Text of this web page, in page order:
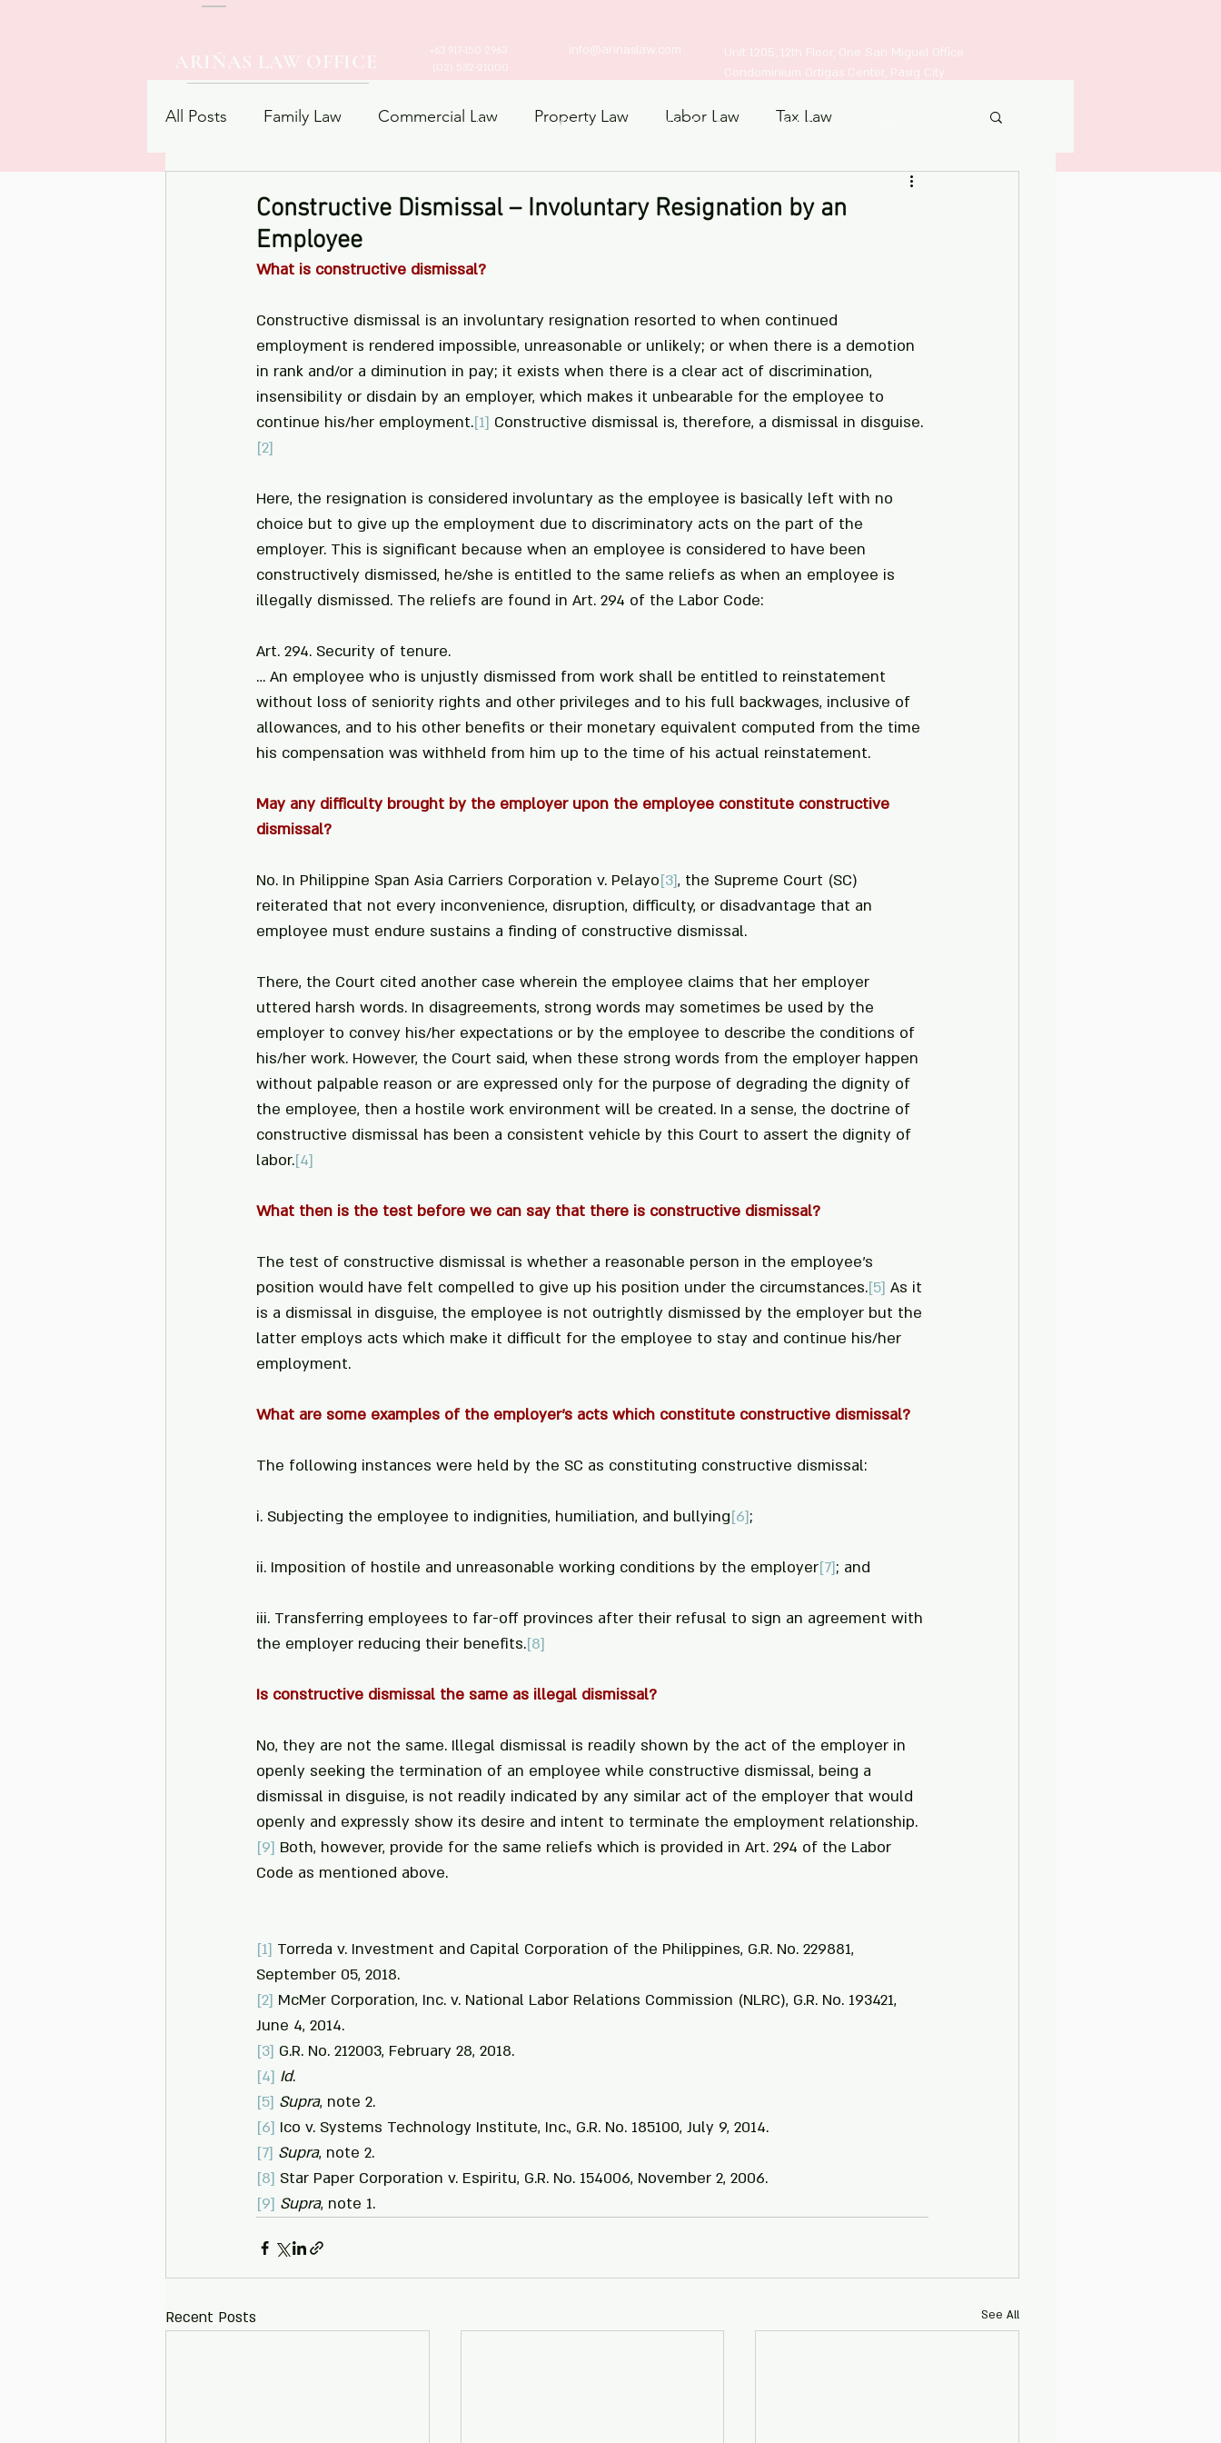
+63 917-150-2963
(02) 532-21000
info@arinaslaw.com
Unit 1205, 12th Floor, One San Miguel Office
Condominium Ortigas Center, Pasig City
ARIÑAS LAW OFFICE
Home About Practice Areas Articles
All Posts Family Law Commercial Law Property Law Labor Law Tax Law
Constructive Dismissal – Involuntary Resignation by an
Employee
What is constructive dismissal?
Constructive dismissal is an involuntary resignation resorted to when continued
employment is rendered impossible, unreasonable or unlikely; or when there is a demotion
in rank and/or a diminution in pay; it exists when there is a clear act of discrimination,
insensibility or disdain by an employer, which makes it unbearable for the employee to
continue his/her employment.[1] Constructive dismissal is, therefore, a dismissal in disguise.
[2]
Here, the resignation is considered involuntary as the employee is basically left with no
choice but to give up the employment due to discriminatory acts on the part of the
employer. This is significant because when an employee is considered to have been
constructively dismissed, he/she is entitled to the same reliefs as when an employee is
illegally dismissed. The reliefs are found in Art. 294 of the Labor Code:
Art. 294. Security of tenure.
… An employee who is unjustly dismissed from work shall be entitled to reinstatement
without loss of seniority rights and other privileges and to his full backwages, inclusive of
allowances, and to his other benefits or their monetary equivalent computed from the time
his compensation was withheld from him up to the time of his actual reinstatement.
May any difficulty brought by the employer upon the employee constitute constructive
dismissal?
No. In Philippine Span Asia Carriers Corporation v. Pelayo[3], the Supreme Court (SC)
reiterated that not every inconvenience, disruption, difficulty, or disadvantage that an
employee must endure sustains a finding of constructive dismissal.
There, the Court cited another case wherein the employee claims that her employer
uttered harsh words. In disagreements, strong words may sometimes be used by the
employer to convey his/her expectations or by the employee to describe the conditions of
his/her work. However, the Court said, when these strong words from the employer happen
without palpable reason or are expressed only for the purpose of degrading the dignity of
the employee, then a hostile work environment will be created. In a sense, the doctrine of
constructive dismissal has been a consistent vehicle by this Court to assert the dignity of
labor.[4]
What then is the test before we can say that there is constructive dismissal?
The test of constructive dismissal is whether a reasonable person in the employee’s
position would have felt compelled to give up his position under the circumstances.[5] As it
is a dismissal in disguise, the employee is not outrightly dismissed by the employer but the
latter employs acts which make it difficult for the employee to stay and continue his/her
employment.
What are some examples of the employer’s acts which constitute constructive dismissal?
The following instances were held by the SC as constituting constructive dismissal:
i. Subjecting the employee to indignities, humiliation, and bullying[6];
ii. Imposition of hostile and unreasonable working conditions by the employer[7]; and
iii. Transferring employees to far-off provinces after their refusal to sign an agreement with
the employer reducing their benefits.[8]
Is constructive dismissal the same as illegal dismissal?
No, they are not the same. Illegal dismissal is readily shown by the act of the employer in
openly seeking the termination of an employee while constructive dismissal, being a
dismissal in disguise, is not readily indicated by any similar act of the employer that would
openly and expressly show its desire and intent to terminate the employment relationship.
[9] Both, however, provide for the same reliefs which is provided in Art. 294 of the Labor
Code as mentioned above.
[1] Torreda v. Investment and Capital Corporation of the Philippines, G.R. No. 229881,
September 05, 2018.
[2] McMer Corporation, Inc. v. National Labor Relations Commission (NLRC), G.R. No. 193421,
June 4, 2014.
[3] G.R. No. 212003, February 28, 2018.
[4] Id.
[5] Supra, note 2.
[6] Ico v. Systems Technology Institute, Inc., G.R. No. 185100, July 9, 2014.
[7] Supra, note 2.
[8] Star Paper Corporation v. Espiritu, G.R. No. 154006, November 2, 2006.
[9] Supra, note 1.
Recent Posts See All